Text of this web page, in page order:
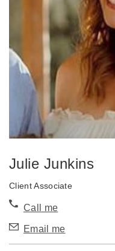
Julie Junkins
Client Associate
Call me
Email me